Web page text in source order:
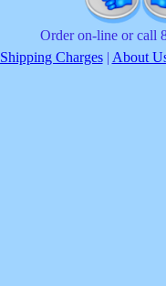
Order on-line or call
Shipping Charges| About